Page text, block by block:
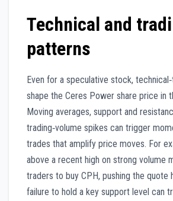
Technical and
patterns
Even for a speculative stock,
shape the Ceres Power share price in
Moving averages, support and
trading‑volume spikes can trigger
trades that amplify price moves. For
above a recent high on strong volume
traders to buy CPH, pushing the quote
failure to hold a key support level can